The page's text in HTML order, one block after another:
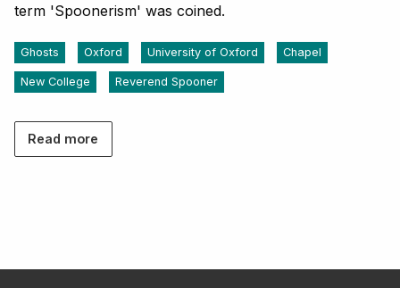
term 'Spoonerism' was coined.
Ghosts Oxford University of Oxford Chapel
New College Reverend Spooner
Read more